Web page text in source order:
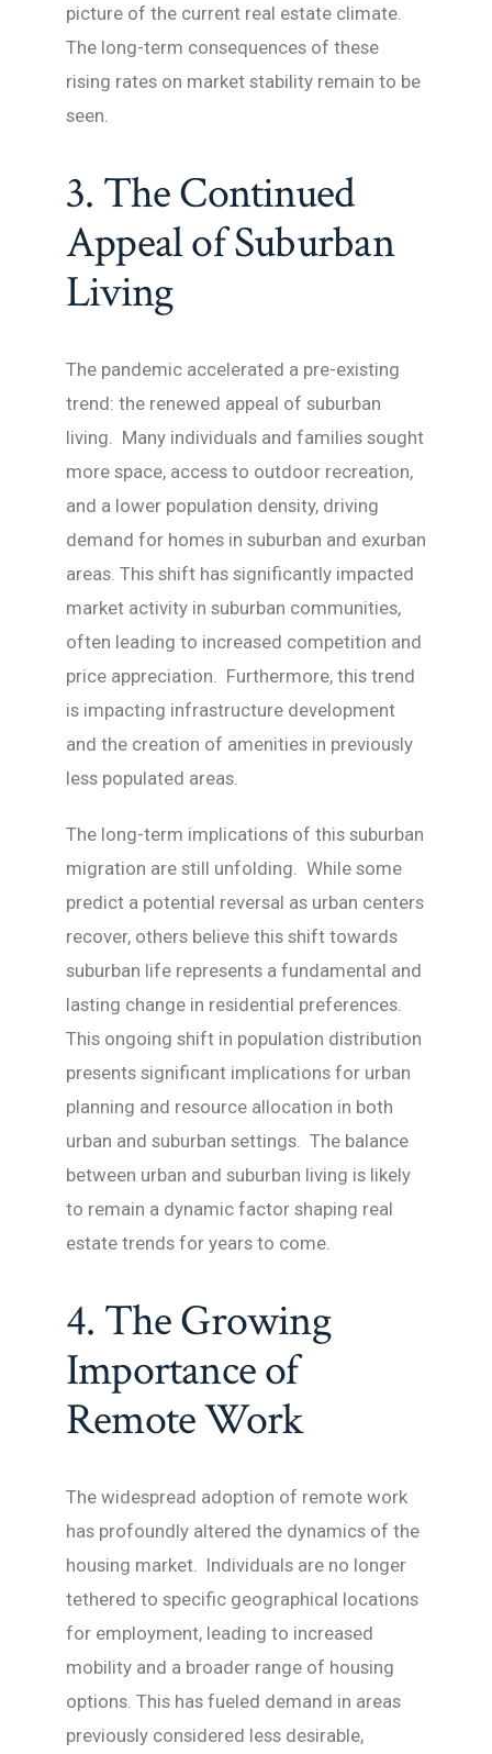
picture of the current real estate climate.
The long-term consequences of these
rising rates on market stability remain to be
seen.
3. The Continued
Appeal of Suburban
Living
The pandemic accelerated a pre-existing
trend: the renewed appeal of suburban
living. Many individuals and families sought
more space, access to outdoor recreation,
and a lower population density, driving
demand for homes in suburban and exurban
areas. This shift has significantly impacted
market activity in suburban communities,
often leading to increased competition and
price appreciation. Furthermore, this trend
is impacting infrastructure development
and the creation of amenities in previously
less populated areas.
The long-term implications of this suburban
migration are still unfolding. While some
predict a potential reversal as urban centers
recover, others believe this shift towards
suburban life represents a fundamental and
lasting change in residential preferences.
This ongoing shift in population distribution
presents significant implications for urban
planning and resource allocation in both
urban and suburban settings. The balance
between urban and suburban living is likely
to remain a dynamic factor shaping real
estate trends for years to come.
4. The Growing
Importance of
Remote Work
The widespread adoption of remote work
has profoundly altered the dynamics of the
housing market. Individuals are no longer
tethered to specific geographical locations
for employment, leading to increased
mobility and a broader range of housing
options. This has fueled demand in areas
previously considered less desirable,